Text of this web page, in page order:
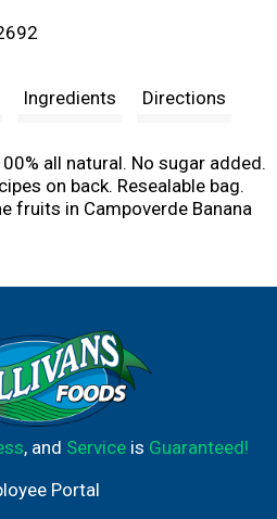
t
Ingredients Directions
all natural. No sugar added.
on back. Resealable bag.
fruits in Campoverde Banana
of sweetness, preserving
Strawberries from Chile.
, and Serviceis Guaranteed!
Portal